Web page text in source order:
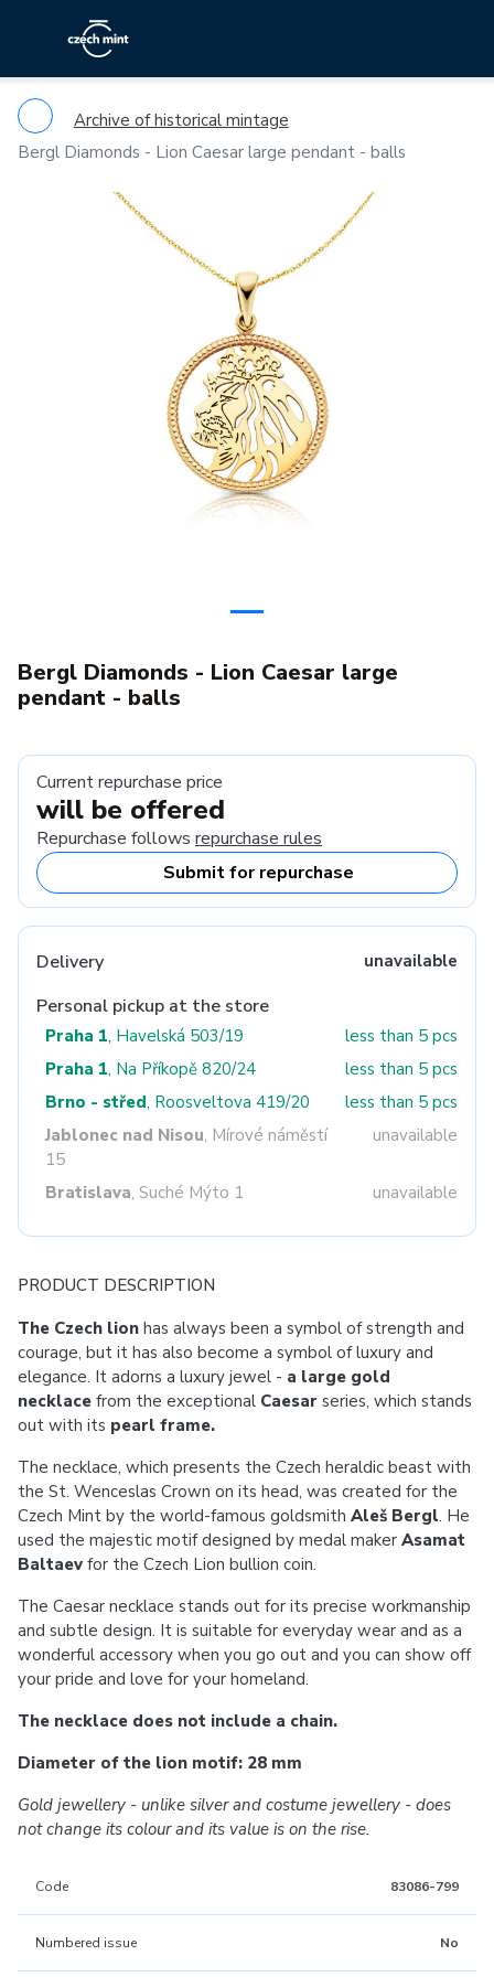
Archive of historical mintage
Bergl Diamonds - Lion Caesar large pendant - balls
Bergl Diamonds - Lion Caesar large
pendant - balls
Current repurchase price
will be offered
Repurchase follows repurchase rules
Submit for repurchase
Delivery unavailable
Personal pickup at the store
Praha 1, Havelská 503/19
less than 5 pcs
Praha 1, Na Příkopě 820/24
less than 5 pcs
Brno - střed, Roosveltova 419/20
less than 5 pcs
Jablonec nad Nisou, Mírové náměstí
15
unavailable
Bratislava, Suché Mýto 1 unavailable
PRODUCT DESCRIPTION
The Czech lion has always been a symbol of strength and
courage, but it has also become a symbol of luxury and
elegance. It adorns a luxury jewel - a large gold
necklace from the exceptional Caesar series, which stands
out with its pearl frame.
The necklace, which presents the Czech heraldic beast with
the St. Wenceslas Crown on its head, was created for the
Czech Mint by the world-famous goldsmith Aleš Bergl. He
used the majestic motif designed by medal maker Asamat
Baltaev for the Czech Lion bullion coin.
The Caesar necklace stands out for its precise workmanship
and subtle design. It is suitable for everyday wear and as a
wonderful accessory when you go out and you can show off
your pride and love for your homeland.
The necklace does not include a chain.
Diameter of the lion motif: 28 mm
Gold jewellery - unlike silver and costume jewellery - does
not change its colour and its value is on the rise.
Code 83086-799
Numbered issue No